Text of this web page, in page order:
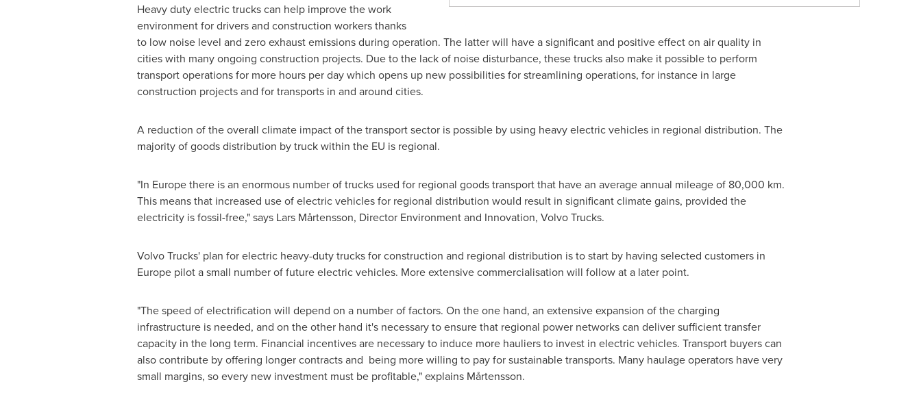
Heavy duty electric trucks can help improve the work
environment for drivers and construction workers thanks
to low noise level and zero exhaust emissions during operation. The latter will have a significant and positive effect on air quality in
cities with many ongoing construction projects. Due to the lack of noise disturbance, these trucks also make it possible to perform
transport operations for more hours per day which opens up new possibilities for streamlining operations, for instance in large
construction projects and for transports in and around cities.
A reduction of the overall climate impact of the transport sector is possible by using heavy electric vehicles in regional distribution. The
majority of goods distribution by truck within the EU is regional.
"In Europe there is an enormous number of trucks used for regional goods transport that have an average annual mileage of 80,000 km.
This means that increased use of electric vehicles for regional distribution would result in significant climate gains, provided the
electricity is fossil-free," says Lars Mårtensson, Director Environment and Innovation, Volvo Trucks.
Volvo Trucks' plan for electric heavy-duty trucks for construction and regional distribution is to start by having selected customers in
Europepilot a small number of future electric vehicles. More extensive commercialisation will follow at a later point.
"The speed of electrification will depend on a number of factors. On the one hand, an extensive expansion of the charging
infrastructure is needed, and on the other hand it's necessary to ensure that regional power networks can deliver sufficient transfer
capacity in the long term. Financial incentives are necessary to induce more hauliers to invest in electric vehicles. Transport buyers can
also contribute by offering longer contracts and being more willing to pay for sustainable transports. Many haulage operators have very
small margins, so every new investment must be profitable," explains Mårtensson.